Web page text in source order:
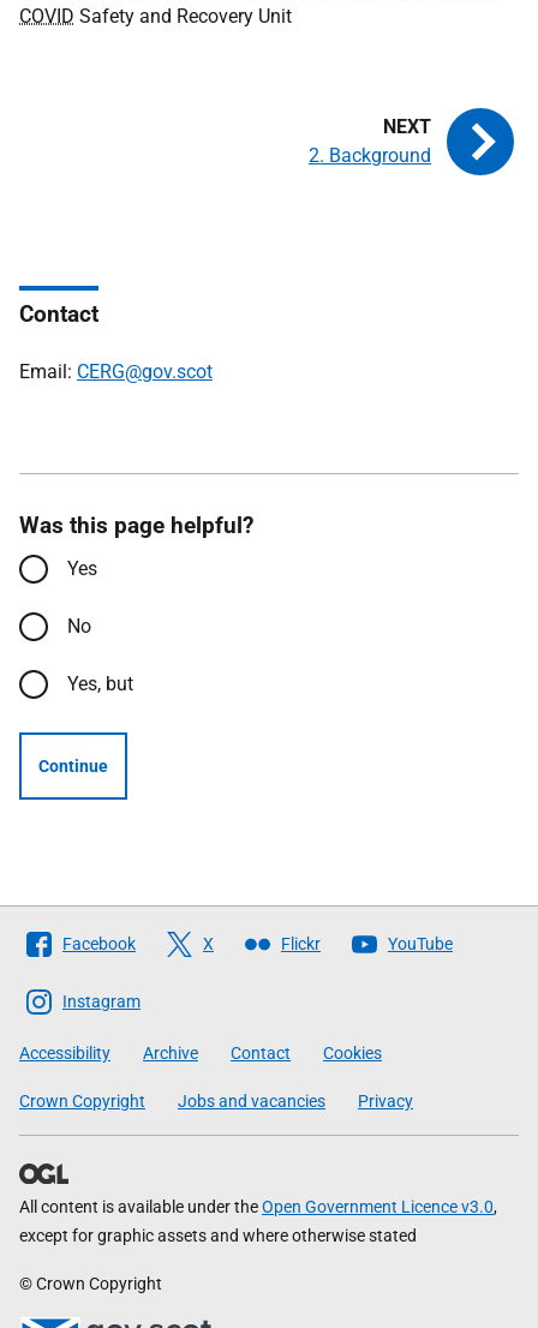
COVID Safety and Recovery Unit
2. Background
Contact
Email: CERG@gov.scot
Was this page helpful?
Yes
No
Yes, but
Continue
Follow
The
Scottish
Government
Facebook X Flickr YouTube
Instagram
Accessibility Archive Contact Cookies
Crown Copyright Jobs and vacancies Privacy
All content is available under theOpen Government Licence v3.0,
except for graphic assets and where otherwise stated
© Crown Copyright